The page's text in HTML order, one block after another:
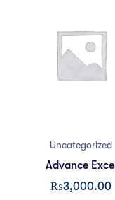
Uncategorized
Advance Excel
₨3,000.00